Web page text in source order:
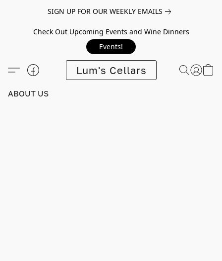
SIGN UP FOR OUR WEEKLY EMAILS
Check Out Upcoming Events and Wine Dinners
Events!
Lum's Cellars
ABOUT US